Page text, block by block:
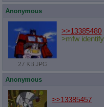
Anonymous
27 KB JPG
>>13385480
>mfw
Anonymous
>>13385457